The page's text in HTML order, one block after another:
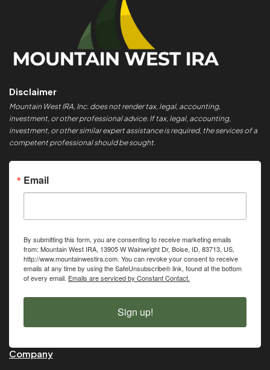
Disclaimer
Mountain West IRA, Inc. does not render tax, legal, accounting,
investment, or other professional advice. If tax, legal, accounting,
investment, or other similar expert assistance is required, the services of a
competent professional should be sought.
Email
By submitting this form, you are consenting to receive marketing emails
from: Mountain West IRA, 13905 W Wainwright Dr, Boise, ID, 83713, US,
http://www.mountainwestira.com. You can revoke your consent to receive
emails at any time by using the SafeUnsubscribe® link, found at the bottom
of every email. Emails are serviced by Constant Contact.
Sign up!
Company